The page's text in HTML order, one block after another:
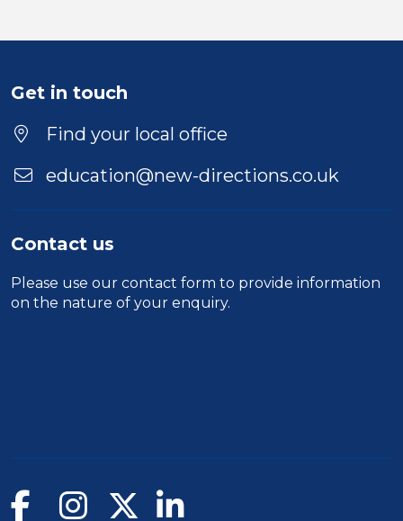
Position
Location
Get in touch
Find your local office
education@new-directions.co.uk
Contact us
Please use our contact form to provide information
on the nature of your enquiry.